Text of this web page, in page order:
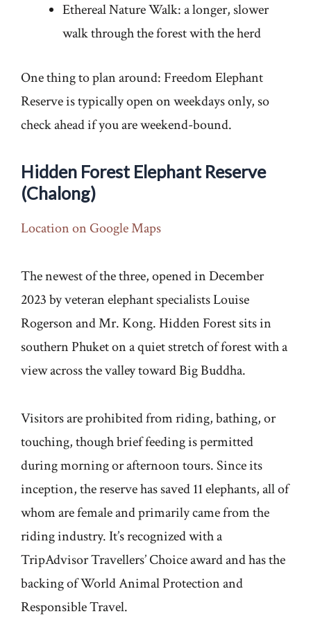
Ethereal Nature Walk: a longer, slower
walk through the forest with the herd
One thing to plan around: Freedom Elephant
Reserve is typically open on weekdays only, so
check ahead if you are weekend-bound.
Hidden Forest Elephant Reserve
(Chalong)
Location on Google Maps
The newest of the three, opened in December
2023 by veteran elephant specialists Louise
Rogerson and Mr. Kong. Hidden Forest sits in
southern Phuket on a quiet stretch of forest with a
view across the valley toward Big Buddha.
Visitors are prohibited from riding, bathing, or
touching, though brief feeding is permitted
during morning or afternoon tours. Since its
inception, the reserve has saved 11 elephants, all of
whom are female and primarily came from the
riding industry. It’s recognized with a
TripAdvisor Travellers’ Choice award and has the
backing of World Animal Protection and
Responsible Travel.